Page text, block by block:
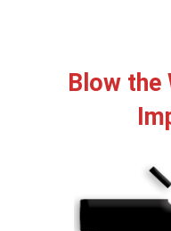
Blow the